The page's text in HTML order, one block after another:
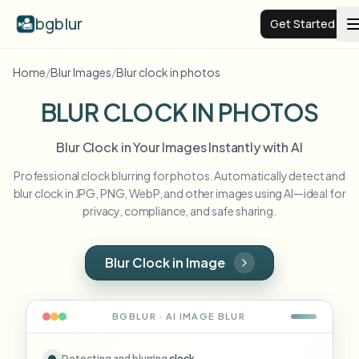
bgblur Get Started
Video background blur
Examples
Browse the full example library
Blur Face
Blur License Plate
Schools & education
Resources
Home/Blur Images/Blur clock in photos
BLUR CLOCK IN PHOTOS
Blur Clock in Your Images Instantly with AI
Professional clock blurring for photos. Automatically detect and
blur clock in JPG, PNG, WebP, and other images using AI—ideal for
privacy, compliance, and safe sharing.
Blur Clock in Image
BGBLUR · AI IMAGE BLUR